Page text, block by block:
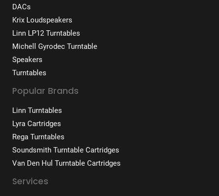
DACs
Krix Loudspeakers
Linn LP12 Turntables
Michell Gyrodec Turntable
Speakers
Turntables
Popular Brands
Linn Turntables
Lyra Cartridges
Rega Turntables
Soundsmith Turntable Cartridges
Van Den Hul Turntable Cartridges
Services